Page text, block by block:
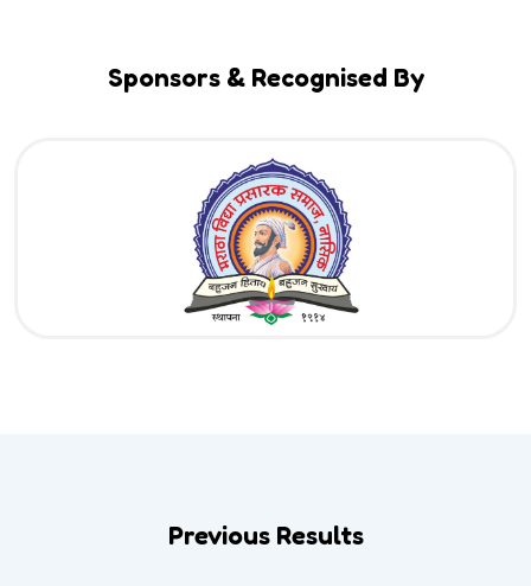
Sponsors & Recognised By
Previous Results